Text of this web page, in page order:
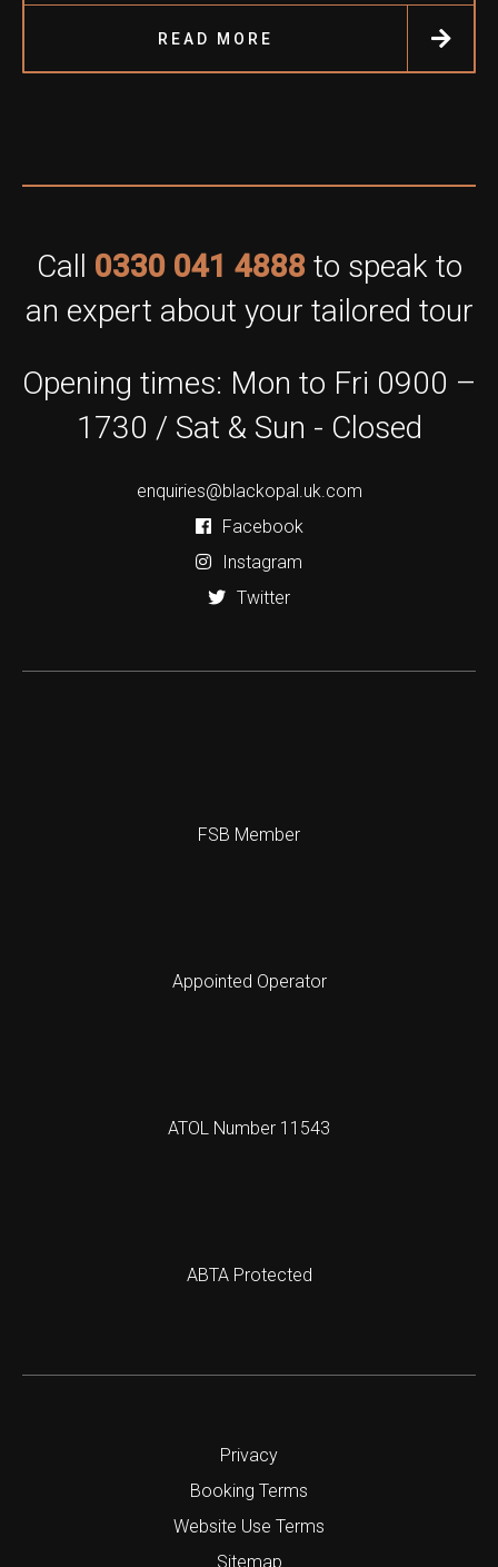
READ MORE
Call 0330 041 4888 to speak to
an expert about your tailored tour
Opening times: Mon to Fri 0900 –
1730 / Sat & Sun - Closed
enquiries@blackopal.uk.com
Facebook
Instagram
Twitter
FSB Member
Appointed Operator
ATOL Number 11543
ABTA Protected
Privacy
Booking Terms
Website Use Terms
Sitemap